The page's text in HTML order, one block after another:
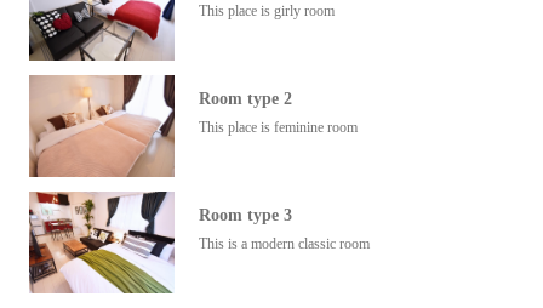
This place is girly room
Room type 2
This place is feminine room
Room type 3
This is a modern classic room